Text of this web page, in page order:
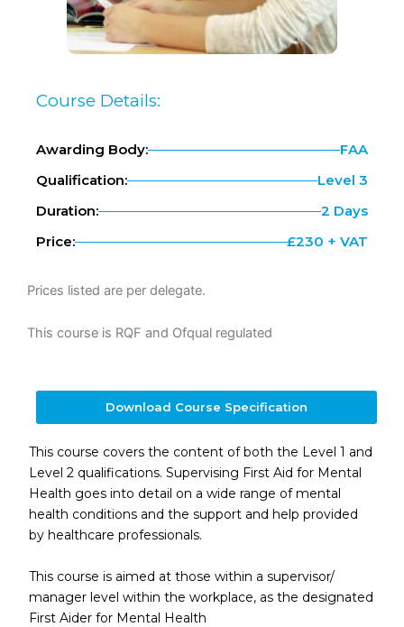
Course Details:
Awarding Body:
FAA
Qualification:
Level 3
Duration:
2 Days
Price:
£230 + VAT
Prices listed are per delegate.
This course is RQF and Ofqual regulated
Download Course Specification
This course covers the content of both the Level 1 and
Level 2 qualifications. Supervising First Aid for Mental
Health goes into detail on a wide range of mental
health conditions and the support and help provided
by healthcare professionals.
This course is aimed at those within a supervisor/
manager level within the workplace, as the designated
First Aider for Mental Health